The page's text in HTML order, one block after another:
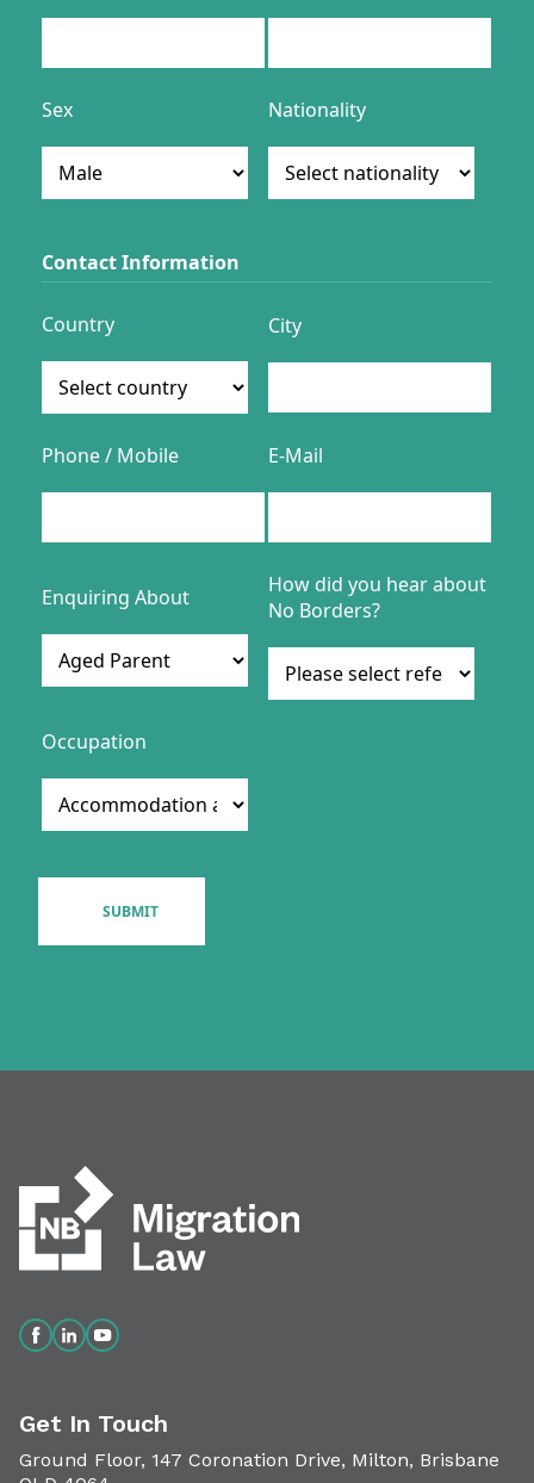
Get In Touch
Ground Floor, 147 Coronation Drive, Milton, Brisbane